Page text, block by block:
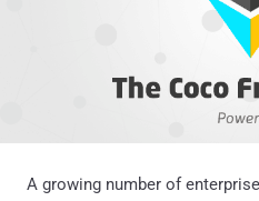
A growing number of